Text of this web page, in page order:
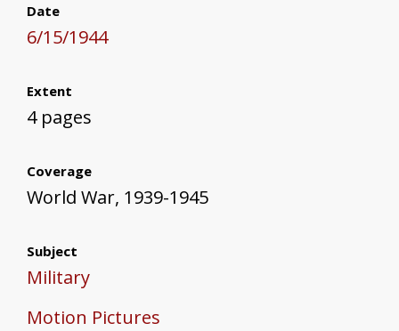
Date
6/15/1944
Extent
4 pages
Coverage
World War, 1939-1945
Subject
Military
Motion Pictures